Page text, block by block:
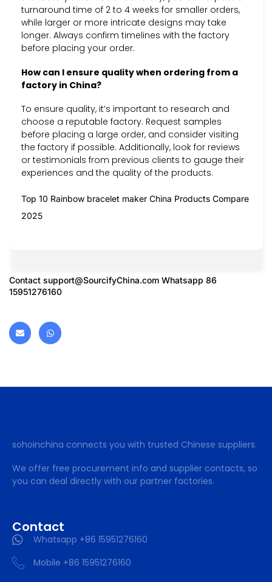
turnaround time of 2 to 4 weeks for smaller orders,
while larger or more intricate designs may take
longer. Always confirm timelines with the factory
before placing your order.
How can I ensure quality when ordering from a
factory in China?
To ensure quality, it’s important to research and
choose a reputable factory. Request samples
before placing a large order, and consider visiting
the factory if possible. Additionally, look for reviews
or testimonials from previous clients to gauge their
experiences and the quality of the products.
Top 10 Rainbow bracelet maker China Products Compare
2025
Contact support@SourcifyChina.com Whatsapp 86
15951276160
sohoinchina connects you with trusted Chinese suppliers.
We offer free procurement info and supplier contacts, so
you can deal directly with our partner factories.
Contact
Whatsapp +86 15951276160
Mobile +86 15951276160